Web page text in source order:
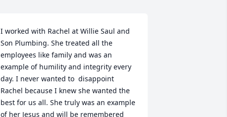
I worked with Rachel at Willie Saul and
Son Plumbing. She treated all the
employees like family and was an
example of humility and integrity every
day. I never wanted to  disappoint
Rachel because I knew she wanted the
best for us all. She truly was an example
of her Jesus and will be remembered